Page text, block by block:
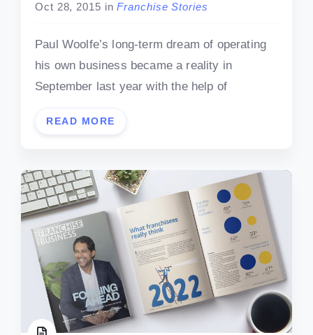
Oct 28, 2015 in Franchise Stories
Paul Woolfe’s long-term dream of operating
his own business became a reality in
September last year with the help of
READ MORE